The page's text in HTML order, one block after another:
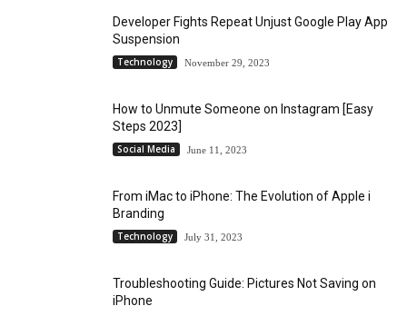
Developer Fights Repeat Unjust Google Play App
Suspension
Technology November 29, 2023
How to Unmute Someone on Instagram [Easy
Steps 2023]
Social Media June 11, 2023
From iMac to iPhone: The Evolution of Apple i
Branding
Technology July 31, 2023
Troubleshooting Guide: Pictures Not Saving on
iPhone